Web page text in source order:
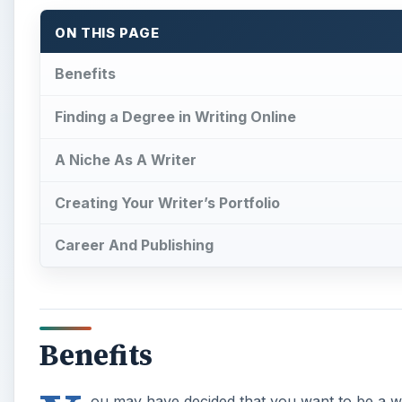
ON THIS PAGE
Benefits
Finding a Degree in Writing Online
A Niche As A Writer
Creating Your Writer’s Portfolio
Career And Publishing
Benefits